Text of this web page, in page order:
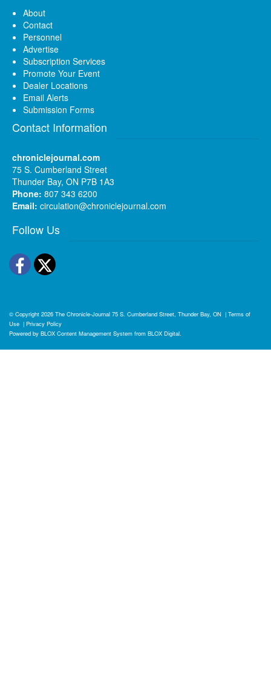
About
Contact
Personnel
Advertise
Subscription Services
Promote Your Event
Dealer Locations
Email Alerts
Submission Forms
Contact Information
chroniclejournal.com
75 S. Cumberland Street
Thunder Bay, ON P7B 1A3
Phone: 807 343 6200
Email: circulation@chroniclejournal.com
Follow Us
Facebook
Twitter
© Copyright 2026 The Chronicle-Journal 75 S. Cumberland Street, Thunder Bay, ON | Terms of
Use | Privacy Policy
Powered by BLOX Content Management System from BLOX Digital